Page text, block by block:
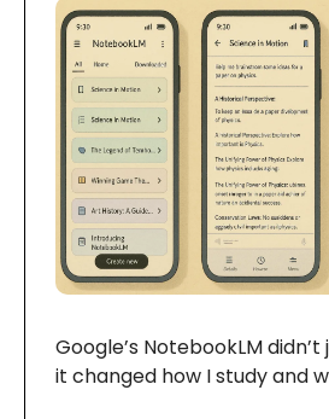
Google’s NotebookLM
it changed how I study and